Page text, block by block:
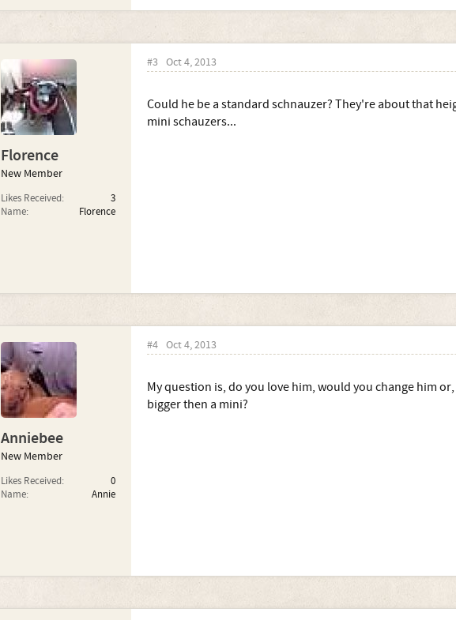
Florence
New Member
Likes Received:
3
Name:
Florence
#3 Oct 4, 2013
Could he be a standard schnauzer? They're about that
mini schauzers...
Anniebee
New Member
Likes Received:
0
Name:
Annie
#4 Oct 4, 2013
My question is, do you love him, would you change him
bigger then a mini?